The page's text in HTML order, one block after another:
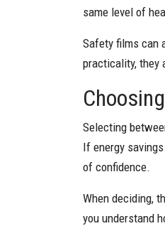
same level of
Safety films can
practicality, they
Selecting
If energy
of confidence.
When deciding,
you understand